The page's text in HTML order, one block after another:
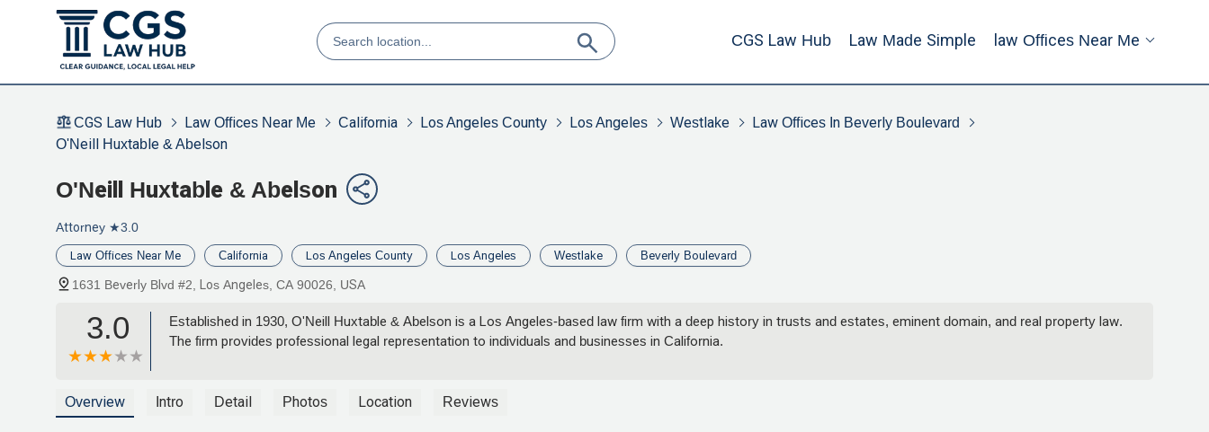
CGS Law Hub Law Made Simple Law Offices Near Me
CGS Law Hub Law Offices Near Me California Los Angeles County Los Angeles Westlake
Law Offices In Beverly Boulevard
O'Neill Huxtable & Abelson
O'Neill Huxtable & Abelson
Attorney ★3.0
Law Offices Near Me California Los Angeles County Los Angeles Westlake Beverly Boulevard
1631 Beverly Blvd #2, Los Angeles, CA 90026, USA
3.0
Established in 1930, O'Neill Huxtable & Abelson is a Los Angeles-based law firm with a deep history in trusts and estates, eminent domain, and real property law.
The firm provides professional legal representation to individuals and businesses in California.
Overview Intro Detail Photos Location Reviews